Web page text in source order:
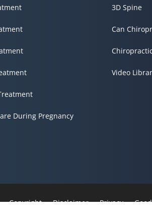
During Pregnancy
3D Spine
Can
Video
Copyright Disclaimer Privacy